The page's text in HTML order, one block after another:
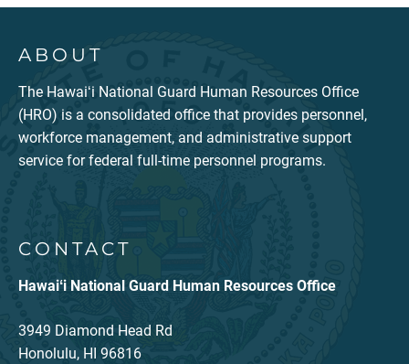
ABOUT
The Hawaiʻi National Guard Human Resources Office
(HRO) is a consolidated office that provides personnel,
workforce management, and administrative support
service for federal full-time personnel programs.
CONTACT
Hawaiʻi National Guard Human Resources Office
3949 Diamond Head Rd
Honolulu, HI 96816